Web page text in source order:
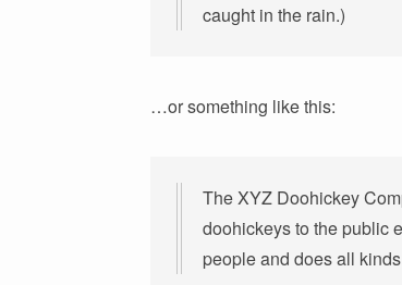
caught in the rain.)
…or something like this:
The XYZ Doohickey
doohickeys to the public
people and does all